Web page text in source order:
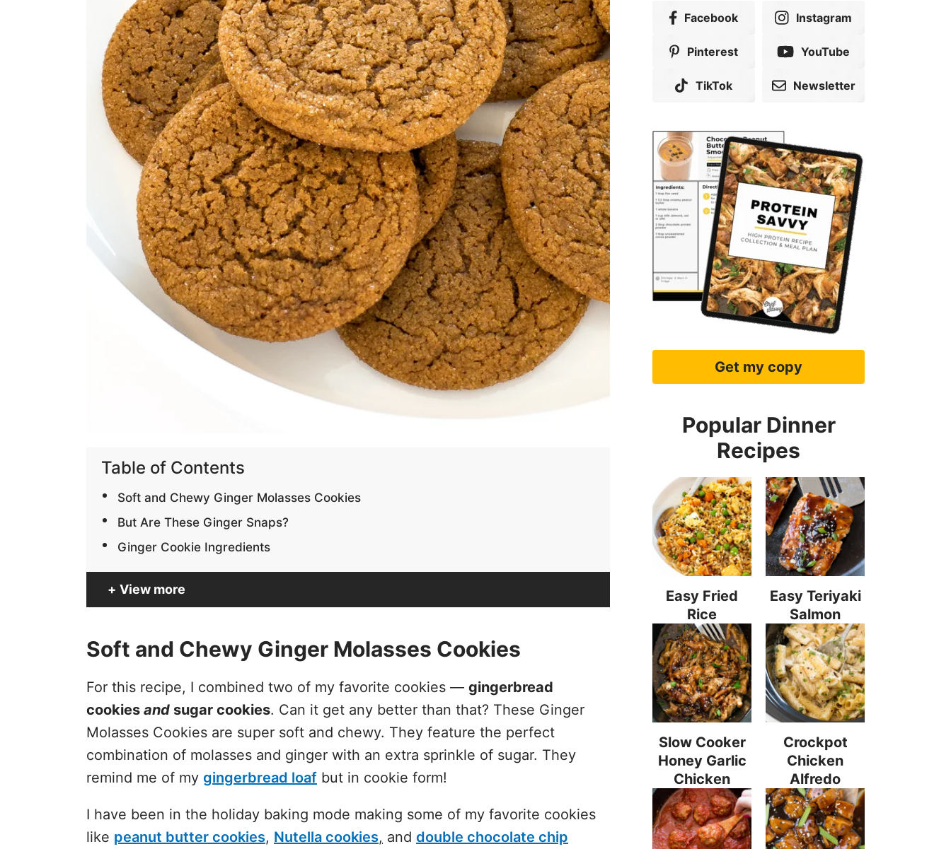
Table of Contents
Soft and Chewy Ginger Molasses Cookies
But Are These Ginger Snaps?
Ginger Cookie Ingredients
View more
Soft and Chewy Ginger Molasses Cookies
For this recipe, I combined two of my favorite cookies — gingerbread
cookies and sugar cookies. Can it get any better than that? These Ginger
Molasses Cookies are super soft and chewy. They feature the perfect
combination of molasses and ginger with an extra sprinkle of sugar. They
remind me of my gingerbread loaf but in cookie form!
I have been in the holiday baking mode making some of my favorite cookies
like peanut butter cookies, Nutella cookies, and double chocolate chip
Facebook Instagram
Pinterest YouTube
TikTok Newsletter
Get my copy
Popular Dinner
Recipes
Easy Fried
Rice
Easy Teriyaki
Salmon
Slow Cooker
Honey Garlic
Chicken
Crockpot
Chicken
Alfredo